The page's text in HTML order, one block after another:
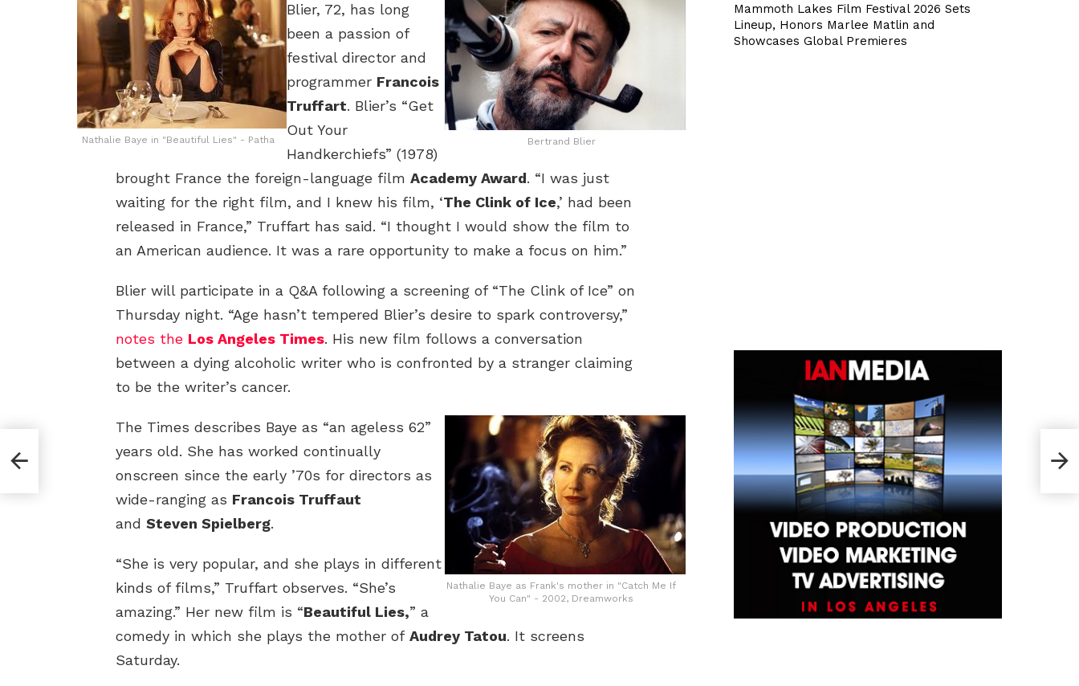
Nathalie Baye in "Beautiful Lies" - Patha Bertrand Blier
Blier, 72, has long
been a passion of
festival director and
programmer Francois
Truffart. Blier’s “Get
Out Your
Handkerchiefs” (1978)
brought France the foreign-language film Academy Award. “I was just
waiting for the right film, and I knew his film, ‘The Clink of Ice,’ had been
released in France,” Truffart has said. “I thought I would show the film to
an American audience. It was a rare opportunity to make a focus on him.”
Blier will participate in a Q&A following a screening of “The Clink of Ice” on
Thursday night. “Age hasn’t tempered Blier’s desire to spark controversy,”
notes the Los Angeles Times. His new film follows a conversation
between a dying alcoholic writer who is confronted by a stranger claiming
to be the writer’s cancer.
Nathalie Baye as Frank's mother in "Catch Me If
You Can" - 2002, Dreamworks
The Times describes Baye as “an ageless 62”
years old. She has worked continually
onscreen since the early ’70s for directors as
wide-ranging as Francois Truffaut
and Steven Spielberg.
“She is very popular, and she plays in different
kinds of films,” Truffart observes. “She’s
amazing.” Her new film is “Beautiful Lies,” a
comedy in which she plays the mother of Audrey Tatou. It screens
Saturday.
Mammoth Lakes Film Festival 2026 Sets
Lineup, Honors Marlee Matlin and
Showcases Global Premieres